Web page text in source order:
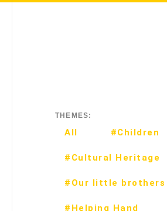
THEMES:
All #Children
#Cultural Heritage
#Our little brothers
#Helping Hand